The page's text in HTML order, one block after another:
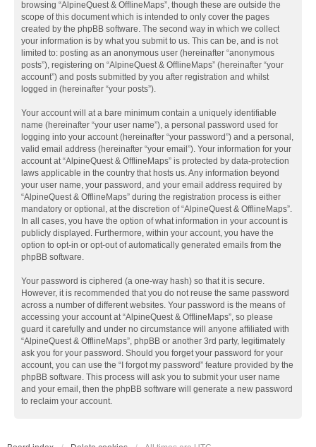
browsing “AlpineQuest & OfflineMaps”, though these are outside the
scope of this document which is intended to only cover the pages
created by the phpBB software. The second way in which we collect
your information is by what you submit to us. This can be, and is not
limited to: posting as an anonymous user (hereinafter “anonymous
posts”), registering on “AlpineQuest & OfflineMaps” (hereinafter “your
account”) and posts submitted by you after registration and whilst
logged in (hereinafter “your posts”).
Your account will at a bare minimum contain a uniquely identifiable
name (hereinafter “your user name”), a personal password used for
logging into your account (hereinafter “your password”) and a personal,
valid email address (hereinafter “your email”). Your information for your
account at “AlpineQuest & OfflineMaps” is protected by data-protection
laws applicable in the country that hosts us. Any information beyond
your user name, your password, and your email address required by
“AlpineQuest & OfflineMaps” during the registration process is either
mandatory or optional, at the discretion of “AlpineQuest & OfflineMaps”.
In all cases, you have the option of what information in your account is
publicly displayed. Furthermore, within your account, you have the
option to opt-in or opt-out of automatically generated emails from the
phpBB software.
Your password is ciphered (a one-way hash) so that it is secure.
However, it is recommended that you do not reuse the same password
across a number of different websites. Your password is the means of
accessing your account at “AlpineQuest & OfflineMaps”, so please
guard it carefully and under no circumstance will anyone affiliated with
“AlpineQuest & OfflineMaps”, phpBB or another 3rd party, legitimately
ask you for your password. Should you forget your password for your
account, you can use the “I forgot my password” feature provided by the
phpBB software. This process will ask you to submit your user name
and your email, then the phpBB software will generate a new password
to reclaim your account.